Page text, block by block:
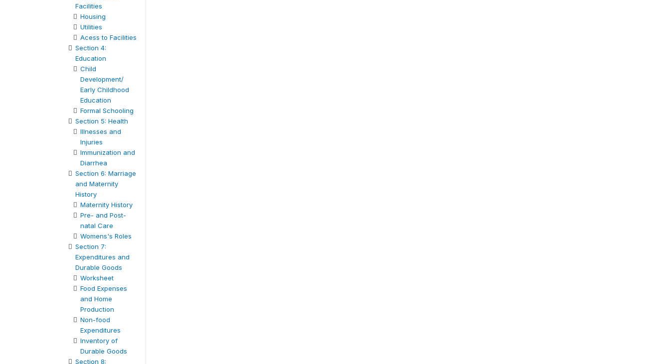
Facilities
Housing
Utilities
Acess to Facilities
Section 4:
Education
Child
Development/
Early Childhood
Education
Formal Schooling
Section 5: Health
Illnesses and
Injuries
Immunization and
Diarrhea
Section 6: Marriage
and Maternity
History
Maternity History
Pre- and Post-
natal Care
Womens's Roles
Section 7:
Expenditures and
Durable Goods
Worksheet
Food Expenses
and Home
Production
Non-food
Expenditures
Inventory of
Durable Goods
Section 8: